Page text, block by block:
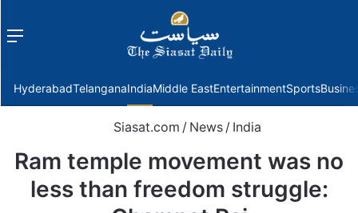
Menu
HyderabadTelanganaIndiaMiddle EastEntertainmentSports
Siasat.com / News / India
Ram temple movement was no
less than freedom struggle: